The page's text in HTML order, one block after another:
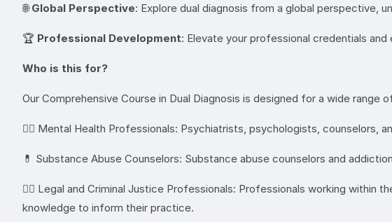
🌐Global Perspective: Explore dual diagnosis from a global perspective,
🏆 Professional Development: Elevate your professional credentials
Who is this for?
Our Comprehensive Course in Dual Diagnosis is designed for a wide range
👩‍⚕️ Mental Health Professionals: Psychiatrists, psychologists, counselors,
💊 Substance Abuse Counselors: Substance abuse counselors and
👨‍⚖️ Legal and Criminal Justice Professionals: Professionals working within
knowledge to inform their practice.